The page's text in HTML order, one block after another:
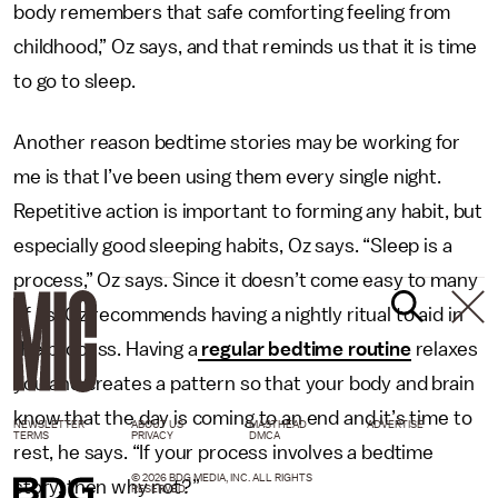
body remembers that safe comforting feeling from
childhood,” Oz says, and that reminds us that it is time
to go to sleep.
Another reason bedtime stories may be working for
me is that I’ve been using them every single night.
Repetitive action is important to forming any habit, but
especially good sleeping habits, Oz says. “Sleep is a
process,” Oz says. Since it doesn’t come easy to many
of us, Oz recommends having a nightly ritual to aid in
the process. Having a regular bedtime routinerelaxes
you and creates a pattern so that your body and brain
know that the day is coming to an end and it’s time to
rest, he says. “If your process involves a bedtime
story, then why not?”
NEWSLETTER ABOUT US MASTHEAD
ADVERTISE
TERMS
PRIVACY DMCA
© 2026 BDG MEDIA, INC. ALL RIGHTS
RESERVED.